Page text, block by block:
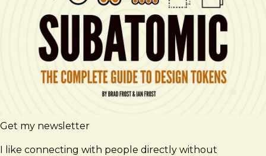
Get my newsletter
I like connecting with people directly without